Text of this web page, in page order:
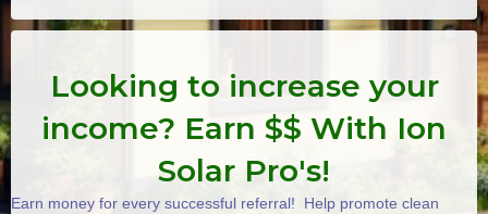
Looking to increase your
income? Earn $$ With Ion
Solar Pro's!
Earn money for every successful referral! Help promote clean